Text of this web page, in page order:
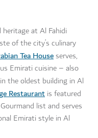
heritage at Al Fahidi
of the city’s culinary
Tea Houseserves,
Emirati cuisine – also
the oldest building in Al
Restaurant is featured
list and serves
Emirati style in Al